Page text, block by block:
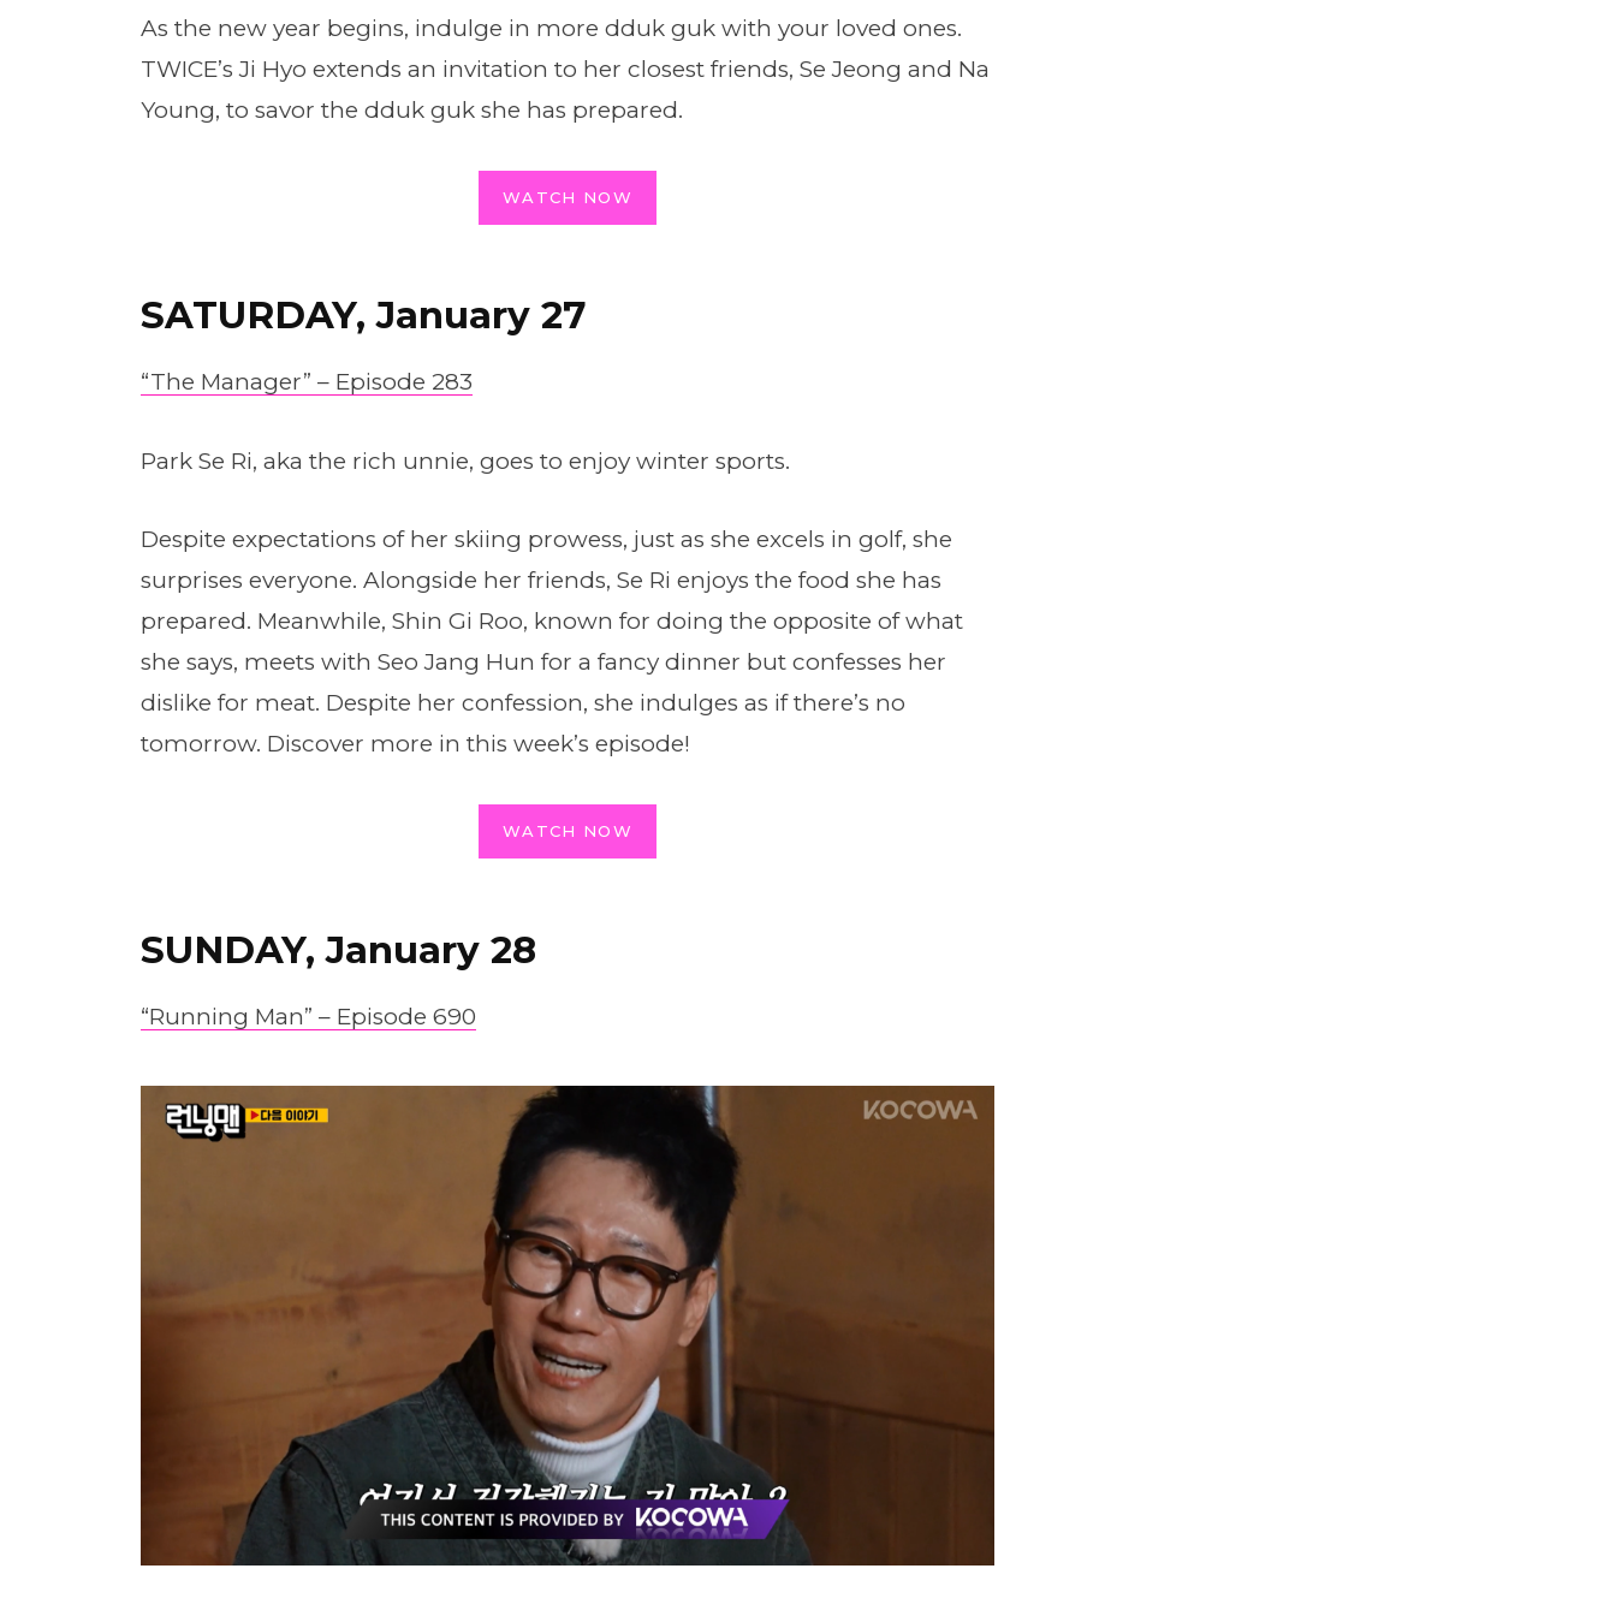
As the new year begins, indulge in more dduk guk with your loved ones.
TWICE’s Ji Hyo extends an invitation to her closest friends, Se Jeong and Na
Young, to savor the dduk guk she has prepared.
WATCH NOW
SATURDAY, January 27
“The Manager” – Episode 283
Park Se Ri, aka the rich unnie, goes to enjoy winter sports.
Despite expectations of her skiing prowess, just as she excels in golf, she
surprises everyone. Alongside her friends, Se Ri enjoys the food she has
prepared. Meanwhile, Shin Gi Roo, known for doing the opposite of what
she says, meets with Seo Jang Hun for a fancy dinner but confesses her
dislike for meat. Despite her confession, she indulges as if there’s no
tomorrow. Discover more in this week’s episode!
WATCH NOW
SUNDAY, January 28
“Running Man” – Episode 690